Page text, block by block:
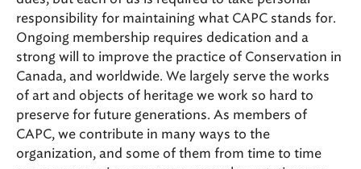
responsibility for maintaining what CAPC stands for.
Ongoing membership requires dedication and a
strong will to improve the practice of Conservation in
Canada, and worldwide. We largely serve the works
of art and objects of heritage we work so hard to
preserve for future generations. As members of
CAPC, we contribute in many ways to the
organization, and some of them from time to time